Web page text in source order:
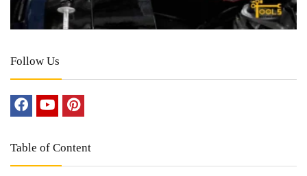
Follow Us
Table of Content